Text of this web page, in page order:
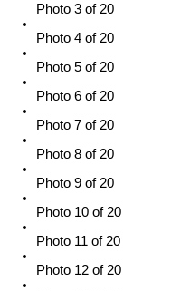
Photo 3 of 20
Photo 4 of 20
Photo 5 of 20
Photo 6 of 20
Photo 7 of 20
Photo 8 of 20
Photo 9 of 20
Photo 10 of 20
Photo 11 of 20
Photo 12 of 20